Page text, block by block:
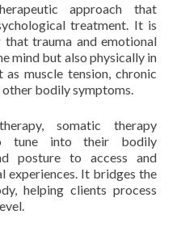
approach that
treatment. It is
that trauma and emotional
mind but also physically in
muscle tension, chronic
bodily symptoms.
somatic therapy
tune into their bodily
posture to access and
experiences. It bridges the
helping clients process